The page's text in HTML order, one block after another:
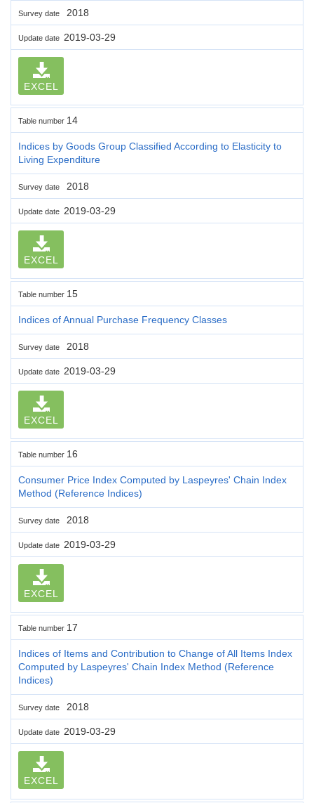
Survey date 2018
Update date 2019-03-29
EXCEL
Table number 14
Indices by Goods Group Classified According to Elasticity to
Living Expenditure
Survey date 2018
Update date 2019-03-29
EXCEL
Table number 15
Indices of Annual Purchase Frequency Classes
Survey date 2018
Update date 2019-03-29
EXCEL
Table number 16
Consumer Price Index Computed by Laspeyres' Chain Index
Method (Reference Indices)
Survey date 2018
Update date 2019-03-29
EXCEL
Table number 17
Indices of Items and Contribution to Change of All Items Index
Computed by Laspeyres' Chain Index Method (Reference
Indices)
Survey date 2018
Update date 2019-03-29
EXCEL